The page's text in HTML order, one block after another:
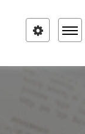
Toggle